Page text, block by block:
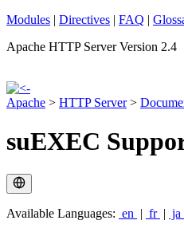
Modules | Directives | FAQ |
Apache HTTP Server Version 2.4
Apache > HTTP Server>
suEXEC
Available Languages: en | fr | ja